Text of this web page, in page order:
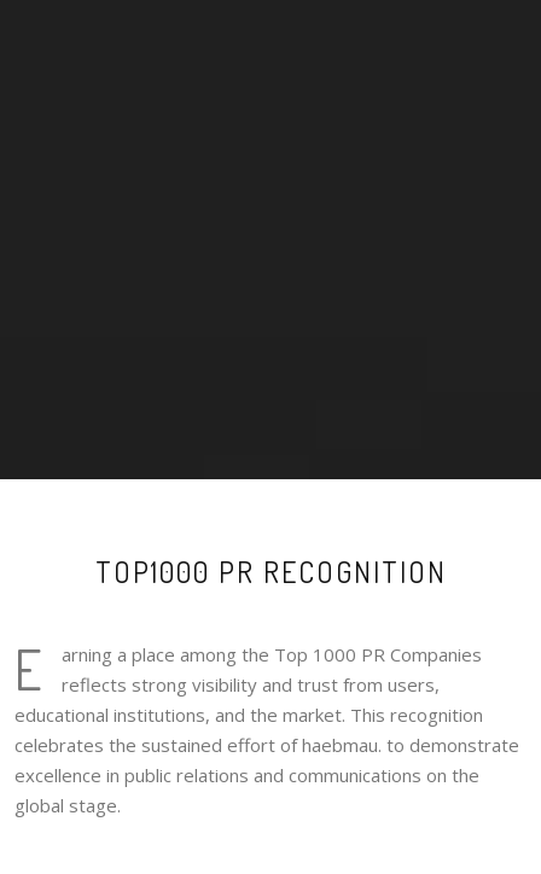
TOP1000 PR RECOGNITION
E
arning a place among the Top 1000 PR Companies
reflects strong visibility and trust from users,
educational institutions, and the market. This recognition
celebrates the sustained effort of haebmau. to demonstrate
excellence in public relations and communications on the
global stage.